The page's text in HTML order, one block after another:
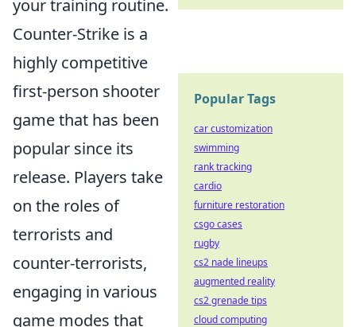
your training routine.
Counter-Strike is a
highly competitive
first-person shooter
game that has been
popular since its
release. Players take
on the roles of
terrorists and
counter-terrorists,
engaging in various
game modes that
Popular Tags
car customization
swimming
rank tracking
cardio
furniture restoration
csgo cases
rugby
cs2 nade lineups
augmented reality
cs2 grenade tips
cloud computing